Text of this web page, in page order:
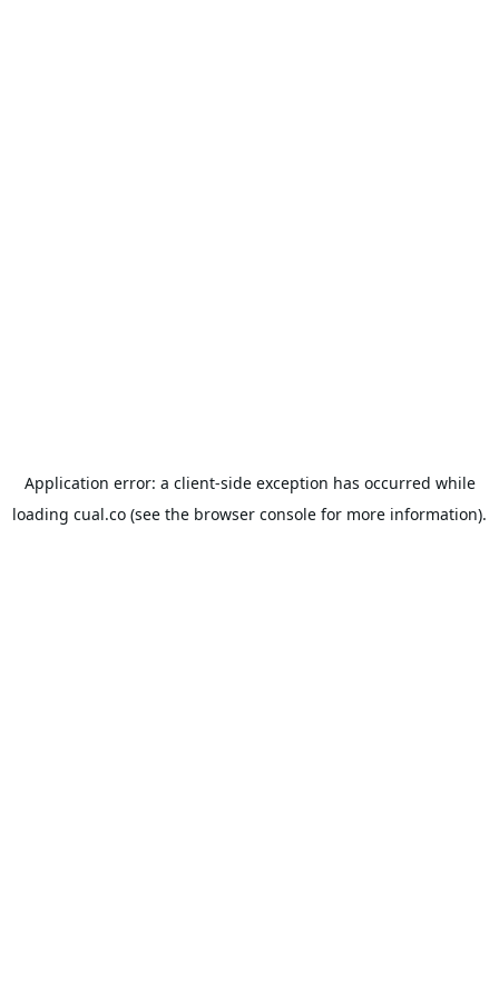
Application error: a client-side exception has occurred while
loading cual.co (see the browser console for more information).